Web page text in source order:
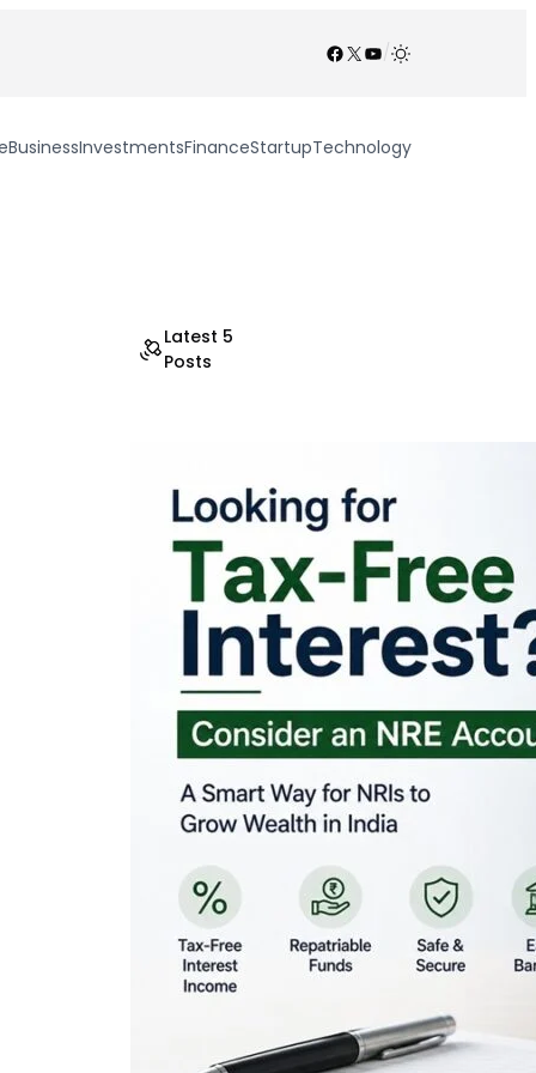
Facebook
X YouTube
/
BusinessInvestmentsFinanceStartupTechnology
Latest 5
Posts
Looking for Tax-